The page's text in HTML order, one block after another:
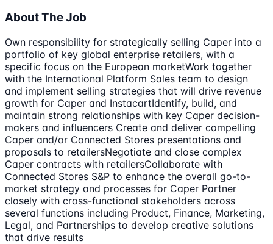
About The Job
Own responsibility for strategically selling Caper into a
portfolio of key global enterprise retailers, with a
specific focus on the European marketWork together
with the International Platform Sales team to design
and implement selling strategies that will drive revenue
growth for Caper and InstacartIdentify, build, and
maintain strong relationships with key Caper decision-
makers and influencers Create and deliver compelling
Caper and/or Connected Stores presentations and
proposals to retailersNegotiate and close complex
Caper contracts with retailersCollaborate with
Connected Stores S&P to enhance the overall go-to-
market strategy and processes for Caper Partner
closely with cross-functional stakeholders across
several functions including Product, Finance, Marketing,
Legal, and Partnerships to develop creative solutions
that drive results